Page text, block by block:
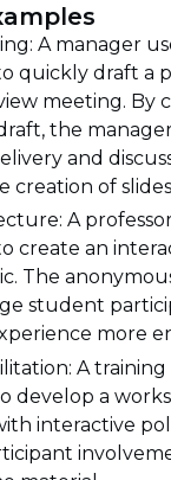
A manager
quickly draft a
meeting. By
the
and
creation of
A
create an
The
student
more
A training
develop a
interactive